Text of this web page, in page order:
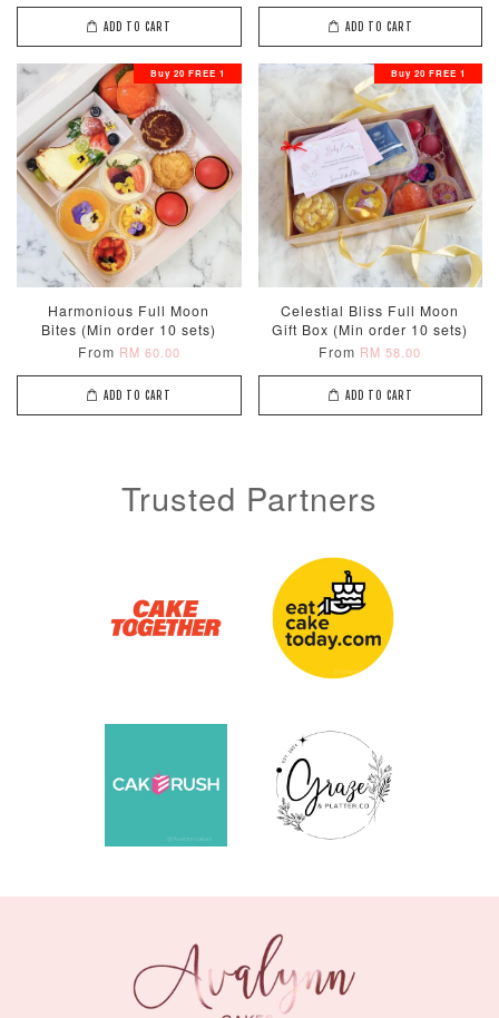
ADD TO CART ADD TO CART
Buy 20 FREE 1
Harmonious Full Moon
Bites (Min order 10 sets)
From RM 60.00
ADD TO CART
Buy 20 FREE 1
Celestial Bliss Full Moon
Gift Box (Min order 10 sets)
From RM 58.00
ADD TO CART
Trusted Partners